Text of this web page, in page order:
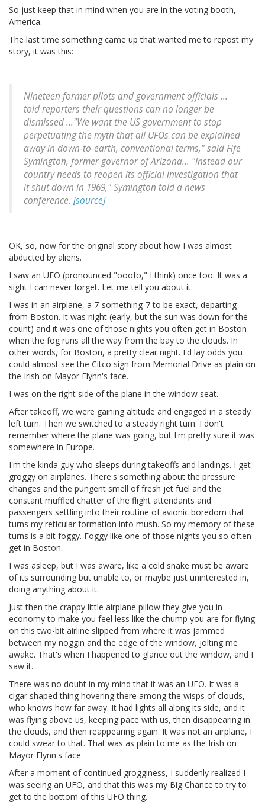
So just keep that in mind when you are in the voting booth,
America.
The last time something came up that wanted me to repost my
story, it was this:
Nineteen former pilots and government officials ...
told reporters their questions can no longer be
dismissed ..."We want the US government to stop
perpetuating the myth that all UFOs can be explained
away in down-to-earth, conventional terms," said Fife
Symington, former governor of Arizona... "Instead our
country needs to reopen its official investigation that
it shut down in 1969," Symington told a news
conference. [source]
OK, so, now for the original story about how I was almost
abducted by aliens.
I saw an UFO (pronounced "ooofo," I think) once too. It was a
sight I can never forget. Let me tell you about it.
I was in an airplane, a 7-something-7 to be exact, departing
from Boston. It was night (early, but the sun was down for the
count) and it was one of those nights you often get in Boston
when the fog runs all the way from the bay to the clouds. In
other words, for Boston, a pretty clear night. I'd lay odds you
could almost see the Citco sign from Memorial Drive as plain on
the Irish on Mayor Flynn's face.
I was on the right side of the plane in the window seat.
After takeoff, we were gaining altitude and engaged in a steady
left turn. Then we switched to a steady right turn. I don't
remember where the plane was going, but I'm pretty sure it was
somewhere in Europe.
I'm the kinda guy who sleeps during takeoffs and landings. I get
groggy on airplanes. There's something about the pressure
changes and the pungent smell of fresh jet fuel and the
constant muffled chatter of the flight attendants and
passengers settling into their routine of avionic boredom that
turns my reticular formation into mush. So my memory of these
turns is a bit foggy. Foggy like one of those nights you so often
get in Boston.
I was asleep, but I was aware, like a cold snake must be aware
of its surrounding but unable to, or maybe just uninterested in,
doing anything about it.
Just then the crappy little airplane pillow they give you in
economy to make you feel less like the chump you are for flying
on this two-bit airline slipped from where it was jammed
between my noggin and the edge of the window, jolting me
awake. That's when I happened to glance out the window, and I
saw it.
There was no doubt in my mind that it was an UFO. It was a
cigar shaped thing hovering there among the wisps of clouds,
who knows how far away. It had lights all along its side, and it
was flying above us, keeping pace with us, then disappearing in
the clouds, and then reappearing again. It was not an airplane, I
could swear to that. That was as plain to me as the Irish on
Mayor Flynn's face.
After a moment of continued grogginess, I suddenly realized I
was seeing an UFO, and that this was my Big Chance to try to
get to the bottom of this UFO thing.